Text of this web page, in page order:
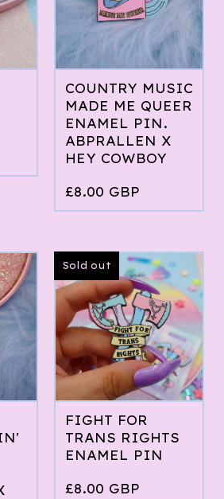
COUNTRY MUSIC
MADE ME QUEER
ENAMEL PIN.
ABPRALLEN X
HEY COWBOY
£8.00 GBP
Sold out
FIGHT FOR
TRANS RIGHTS
ENAMEL PIN
£8.00 GBP